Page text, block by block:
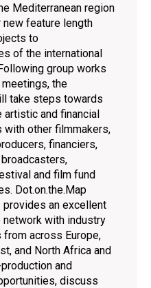
Mediterranean region
feature length
to
of the international
group works
the
take steps towards
artistic and financial
with other filmmakers,
financiers,
and film fund
Dot.on.the.Map
provides an excellent
with industry
across Europe,
and North Africa and
and
discuss